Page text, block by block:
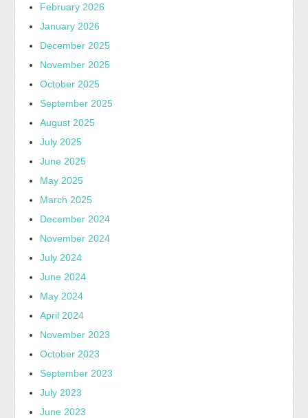
February 2026
January 2026
December 2025
November 2025
October 2025
September 2025
August 2025
July 2025
June 2025
May 2025
March 2025
December 2024
November 2024
July 2024
June 2024
May 2024
April 2024
November 2023
October 2023
September 2023
July 2023
June 2023